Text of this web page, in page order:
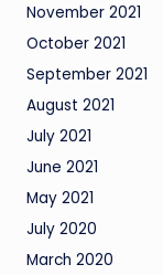
November 2021
October 2021
September 2021
August 2021
July 2021
June 2021
May 2021
July 2020
March 2020